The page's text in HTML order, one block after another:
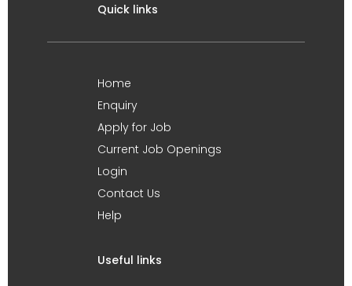
Quick links
Home
Enquiry
Apply for Job
Current Job Openings
Login
Contact Us
Help
Useful links